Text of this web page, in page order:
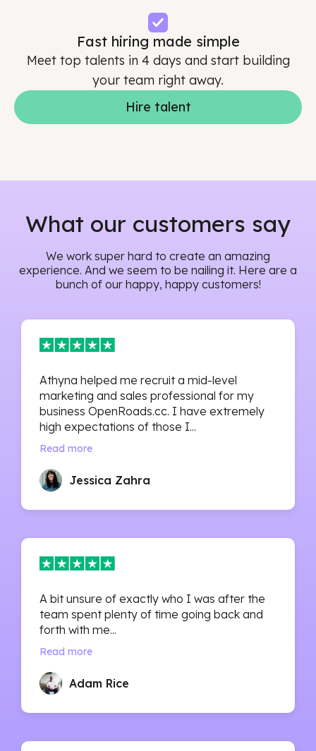
Fast hiring made simple
Meet top talents in 4 days and start building
your team right away.
Hire talent
What our customers say
We work super hard to create an amazing
experience. And we seem to be nailing it. Here are a
bunch of our happy, happy customers!
Athyna helped me recruit a mid-level
marketing and sales professional for my
business OpenRoads.cc. I have extremely
high expectations of those I...
Read more
Jessica Zahra
A bit unsure of exactly who I was after the
team spent plenty of time going back and
forth with me...
Read more
Adam Rice